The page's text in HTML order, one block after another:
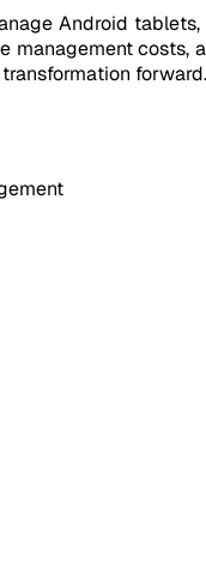
Android
costs,
forward.